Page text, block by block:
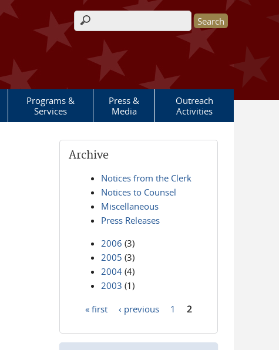
Search form
Programs &
Services
Press &
Media
Outreach
Activities
Archive
Notices from the Clerk
Notices to Counsel
Miscellaneous
Press Releases
2006 (3)
2005 (3)
2004 (4)
2003 (1)
« first ‹ previous 1 2